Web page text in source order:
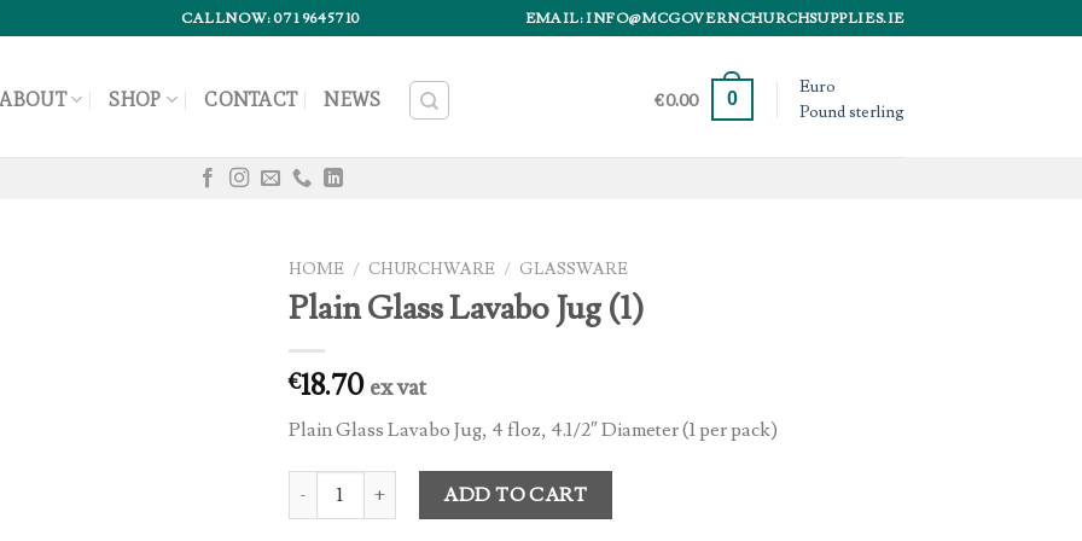
CALLNOW: 071 9645710 EMAIL: INFO@MCGOVERNCHURCHSUPPLIES.IE
ABOUT SHOP CONTACT NEWS €0.00 0
Euro
Pound sterling
HOME / CHURCHWARE / GLASSWARE
Plain Glass Lavabo Jug (1)
€18.70 ex vat
Plain Glass Lavabo Jug, 4 floz, 4.1/2″ Diameter (1 per pack)
Plain Glass Lavabo Jug (1) quantity
ADD TO CART